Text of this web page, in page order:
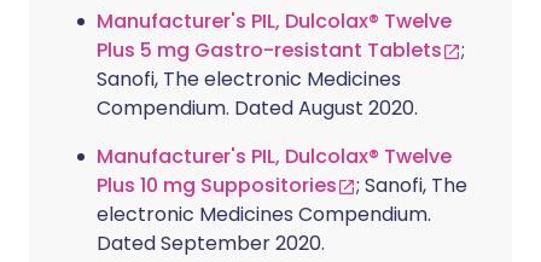
Manufacturer's PIL, Dulcolax® Twelve
Plus 5 mg Gastro-resistant Tablets
;
Sanofi, The electronic Medicines
Compendium. Dated August 2020.
Manufacturer's PIL, Dulcolax® Twelve
Plus 10 mg Suppositories
; Sanofi, The
electronic Medicines Compendium.
Dated September 2020.